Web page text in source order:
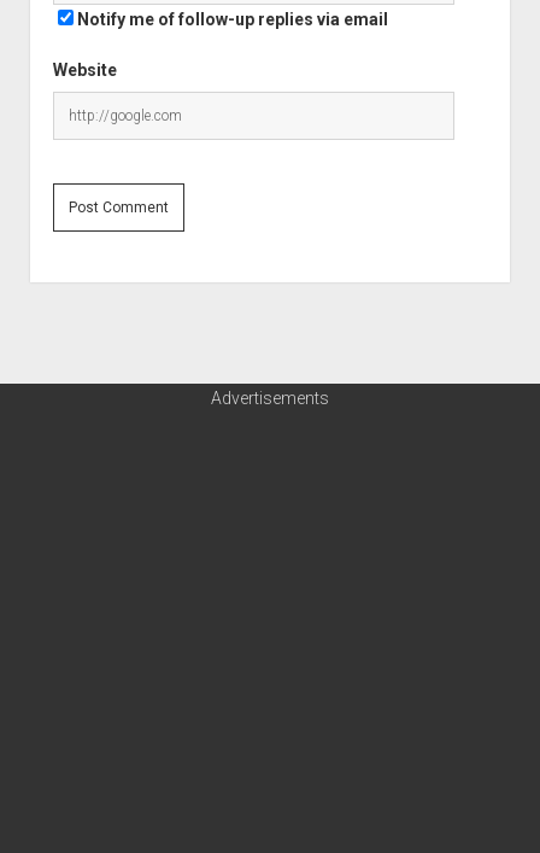
Website
Notify me of follow-up replies via email
Advertisements